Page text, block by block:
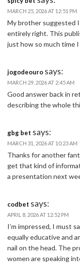
MARCH 25, 2026 AT 12:51 PM
My brother suggested
entirely right. This
just how so much time
jogodeouro says:
MARCH 29, 2026 AT 2:45 AM
Good answer back in
describing the whole
gbg bet says:
MARCH 31, 2026 AT 10:23 AM
Thanks for another
get that kind of
a presentation next
codbet says:
APRIL 8, 2026 AT 12:52 PM
I’m impressed, I must
equally educative and
nail on the head. The
women are speaking